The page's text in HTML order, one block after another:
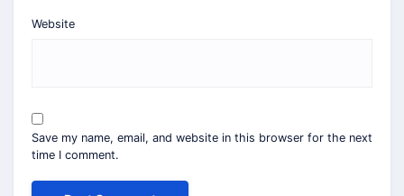
Website
Save my name, email, and website in this browser for the next
time I comment.